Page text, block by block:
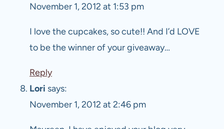
November 1, 2012 at 1:53 pm
I love the cupcakes, so cute!! And I’d LOVE
to be the winner of your giveaway…
Reply
Lori says:
November 1, 2012 at 2:46 pm